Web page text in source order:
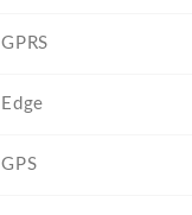
GPRS
Edge
GPS